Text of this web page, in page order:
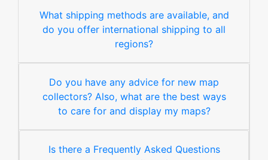
What shipping methods are available, and
do you offer international shipping to all
regions?
Do you have any advice for new map
collectors? Also, what are the best ways
to care for and display my maps?
Is there a Frequently Asked Questions